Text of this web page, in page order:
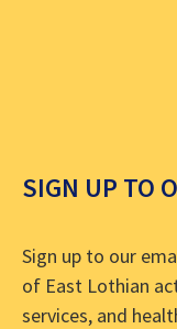
SIGN UP TO
Sign up to our
of East Lothian
services, and